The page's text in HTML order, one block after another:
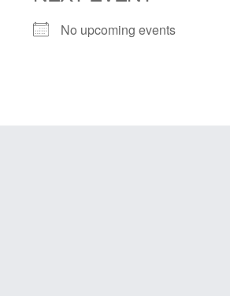
No upcoming events